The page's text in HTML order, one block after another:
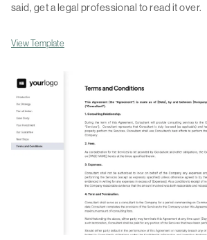
said, get a legal professional to read it over.
View Template